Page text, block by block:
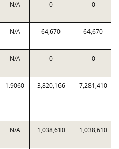
N/A 0 0
N/A 64,670 64,670
N/A 0 0
1.9060 3,820,166 7,281,410
N/A 1,038,610 1,038,610